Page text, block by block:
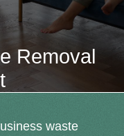
Removal
waste